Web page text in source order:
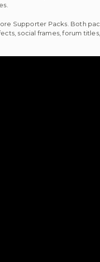
Supporter Packs. Both
social frames, forum